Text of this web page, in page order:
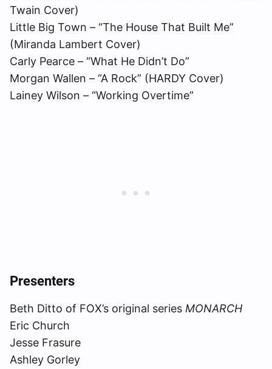
Twain Cover)
Little Big Town – “The House That Built Me”
(Miranda Lambert Cover)
Carly Pearce – “What He Didn’t Do”
Morgan Wallen – “A Rock” (HARDY Cover)
Lainey Wilson – “Working Overtime”
Presenters
Beth Ditto of FOX’s original series MONARCH
Eric Church
Jesse Frasure
Ashley Gorley